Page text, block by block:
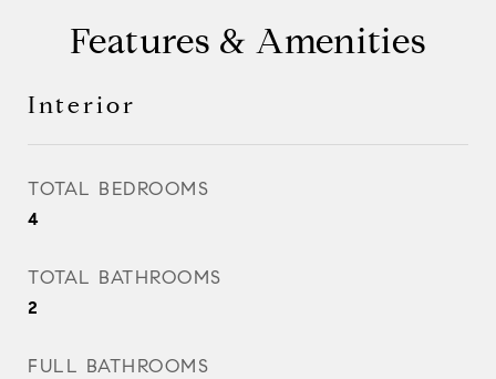
Features & Amenities
Interior
TOTAL BEDROOMS
4
TOTAL BATHROOMS
2
FULL BATHROOMS